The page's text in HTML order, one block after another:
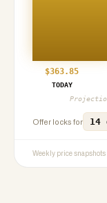
$363.85
TODAY
Offer locks for 14
Weekly price snapshots